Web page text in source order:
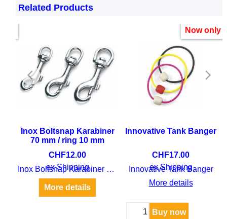
Related Products
Inox Boltsnap Karabiner
70 mm / ring 10 mm
CHF12.00
ex Shipping
Inox Boltsnap Karabiner 70 mm / ring 10 mm
More details
Now only
Innovative Tank Banger
CHF17.00
ex Shipping
Innovative Tank Banger
More details
Buy now